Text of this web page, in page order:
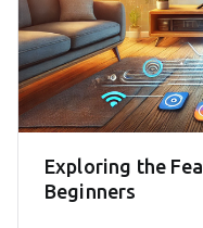
Exploring the
Beginners